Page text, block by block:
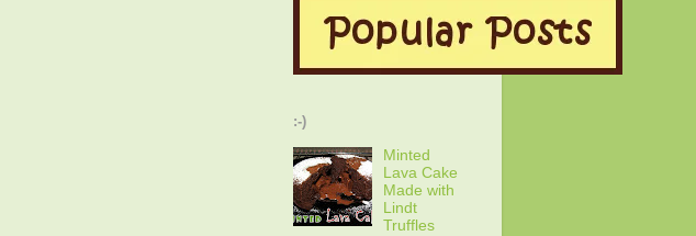
:-)
Minted
Lava Cake
Made with
Lindt
Truffles